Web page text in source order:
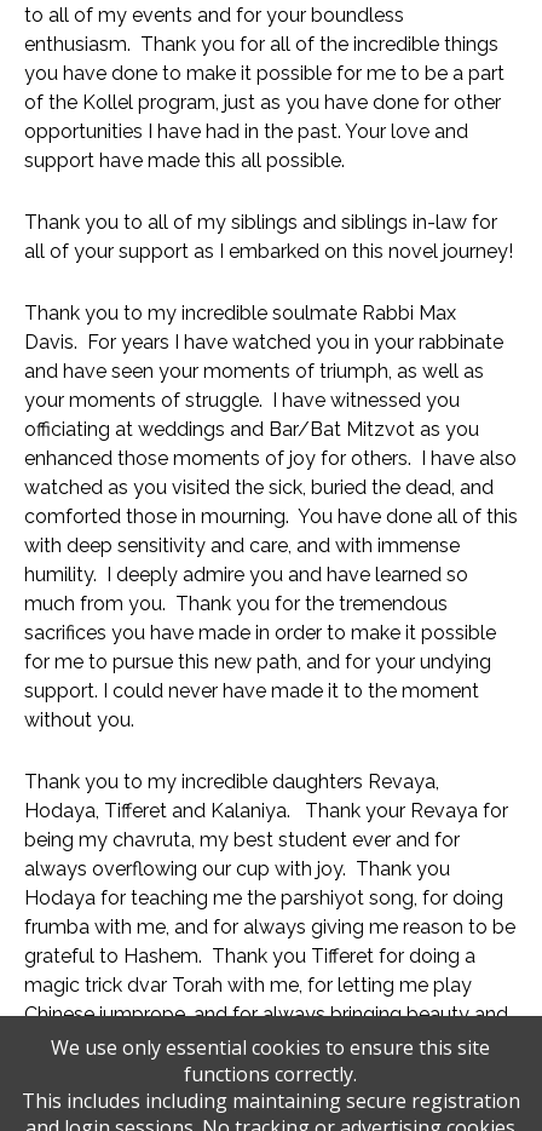
to all of my events and for your boundless
enthusiasm.  Thank you for all of the incredible things
you have done to make it possible for me to be a part
of the Kollel program, just as you have done for other
opportunities I have had in the past. Your love and
support have made this all possible.
Thank you to all of my siblings and siblings in-law for
all of your support as I embarked on this novel journey!
Thank you to my incredible soulmate Rabbi Max
Davis.  For years I have watched you in your rabbinate
and have seen your moments of triumph, as well as
your moments of struggle.  I have witnessed you
officiating at weddings and Bar/Bat Mitzvot as you
enhanced those moments of joy for others.  I have also
watched as you visited the sick, buried the dead, and
comforted those in mourning.  You have done all of this
with deep sensitivity and care, and with immense
humility.  I deeply admire you and have learned so
much from you.  Thank you for the tremendous
sacrifices you have made in order to make it possible
for me to pursue this new path, and for your undying
support. I could never have made it to the moment
without you.
Thank you to my incredible daughters Revaya,
Hodaya, Tifferet and Kalaniya.   Thank your Revaya for
being my chavruta, my best student ever and for
always overflowing our cup with joy.  Thank you
Hodaya for teaching me the parshiyot song, for doing
frumba with me, and for always giving me reason to be
grateful to Hashem.  Thank you Tifferet for doing a
magic trick dvar Torah with me, for letting me play
Chinese jumprope, and for always bringing beauty and
Hashem’s glory into our lives.  Thank you Kalaniya for
teaching me the middot song, for doing crazy lifts with
me, and ensuring that we always have a reason to
We use only essential cookies to ensure this site
functions correctly.
This includes including maintaining secure registration